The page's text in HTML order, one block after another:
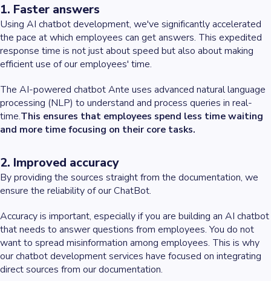
1. Faster answers
Using AI chatbot development, we've significantly accelerated
the pace at which employees can get answers. This expedited
response time is not just about speed but also about making
efficient use of our employees' time.
The AI-powered chatbot Ante uses advanced natural language
processing (NLP) to understand and process queries in real-
time.This ensures that employees spend less time waiting
and more time focusing on their core tasks.
2. Improved accuracy
By providing the sources straight from the documentation, we
ensure the reliability of our ChatBot.
Accuracy is important, especially if you are building an AI chatbot
that needs to answer questions from employees. You do not
want to spread misinformation among employees. This is why
our chatbot development services have focused on integrating
direct sources from our documentation.